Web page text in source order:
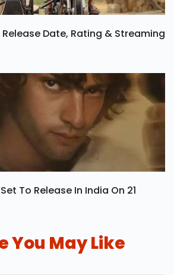
Release Date, Rating & Streaming
To Release In India On 21
You May Like